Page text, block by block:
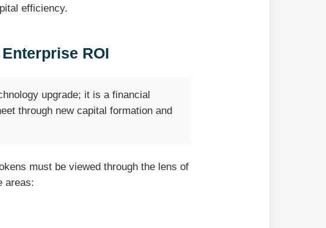
efficiency.
ROI
upgrade; it is a financial
through new capital formation and
must be viewed through the lens of
areas: